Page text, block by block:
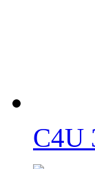
WitEden
C4U